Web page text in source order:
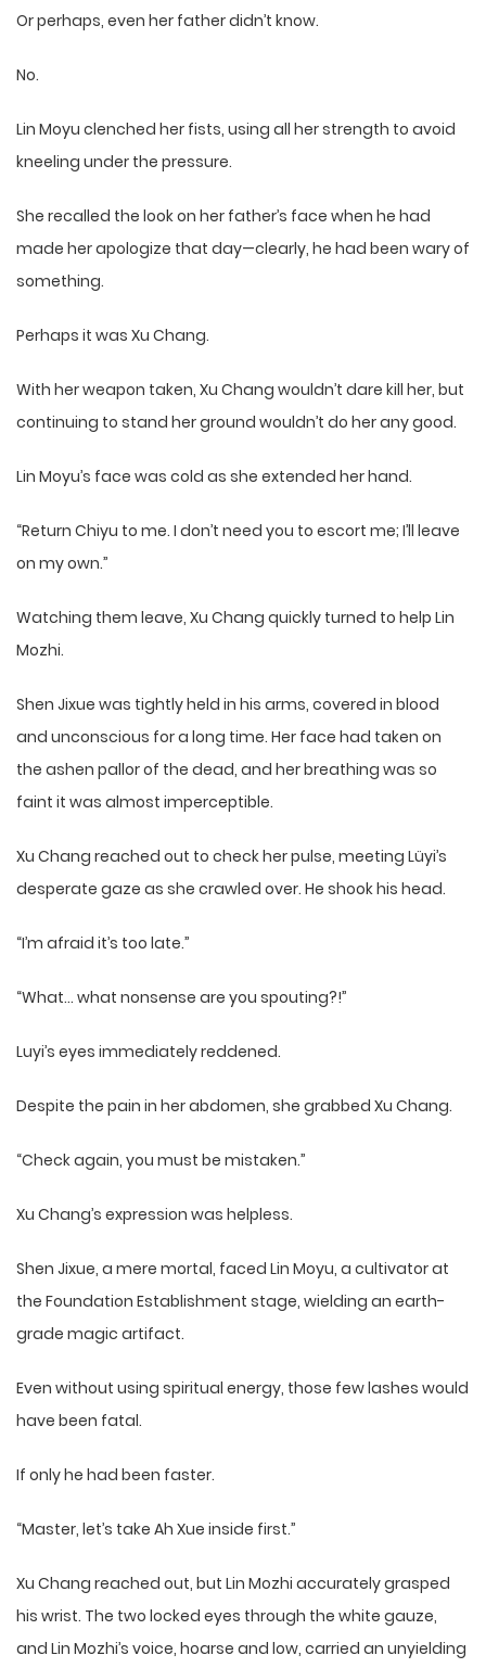
Or perhaps, even her father didn’t know.
No.
Lin Moyu clenched her fists, using all her strength to avoid
kneeling under the pressure.
She recalled the look on her father’s face when he had
made her apologize that day—clearly, he had been wary of
something.
Perhaps it was Xu Chang.
With her weapon taken, Xu Chang wouldn’t dare kill her, but
continuing to stand her ground wouldn’t do her any good.
Lin Moyu’s face was cold as she extended her hand.
“Return Chiyu to me. I don’t need you to escort me; I’ll leave
on my own.”
Watching them leave, Xu Chang quickly turned to help Lin
Mozhi.
Shen Jixue was tightly held in his arms, covered in blood
and unconscious for a long time. Her face had taken on
the ashen pallor of the dead, and her breathing was so
faint it was almost imperceptible.
Xu Chang reached out to check her pulse, meeting Lüyi’s
desperate gaze as she crawled over. He shook his head.
“I’m afraid it’s too late.”
“What… what nonsense are you spouting?!”
Luyi’s eyes immediately reddened.
Despite the pain in her abdomen, she grabbed Xu Chang.
“Check again, you must be mistaken.”
Xu Chang’s expression was helpless.
Shen Jixue, a mere mortal, faced Lin Moyu, a cultivator at
the Foundation Establishment stage, wielding an earth-
grade magic artifact.
Even without using spiritual energy, those few lashes would
have been fatal.
If only he had been faster.
“Master, let’s take Ah Xue inside first.”
Xu Chang reached out, but Lin Mozhi accurately grasped
his wrist. The two locked eyes through the white gauze,
and Lin Mozhi’s voice, hoarse and low, carried an unyielding